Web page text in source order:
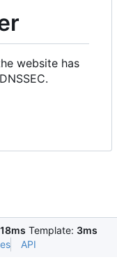
website has
18ms Template: 3ms
API